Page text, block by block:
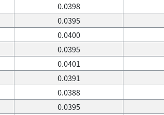
0.0398
0.0395
0.0400
0.0395
0.0401
0.0391
0.0388
0.0395